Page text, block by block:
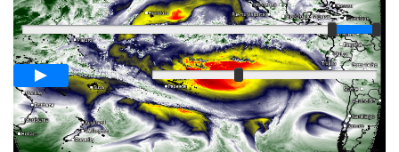
Player
Loop span00:05h
Fast
Slow